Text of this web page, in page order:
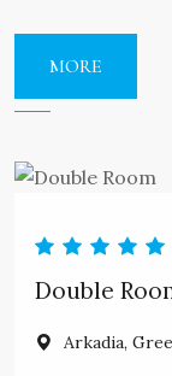
IOANNIS
MORE
Double
Arkadia,